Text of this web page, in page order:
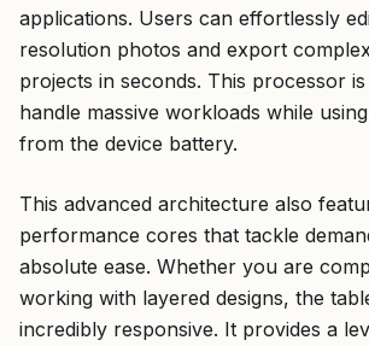
applications. Users can effortlessly
resolution photos and export
projects in seconds. This processor
handle massive workloads while
from the device battery.
This advanced architecture also
performance cores that tackle
absolute ease. Whether you are
working with layered designs, the
incredibly responsive. It provides a